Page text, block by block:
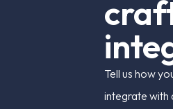
craf
inte
Tell us how
integrate with